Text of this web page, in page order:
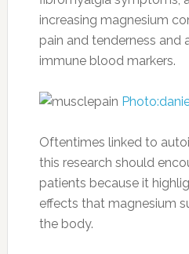
increasing magnesium
pain and tenderness and
immune blood markers.
Oftentimes linked to
this research should
patients because it
effects that magnesium
the body.